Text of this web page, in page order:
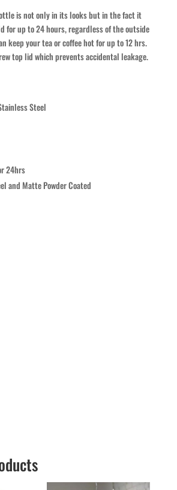
is not only in its looks but in the fact it
for up to 24 hours, regardless of the outside
keep your tea or coffee hot for up to 12 hrs.
top lid which prevents accidental leakage.
Steel
24hrs
and Matte Powder Coated